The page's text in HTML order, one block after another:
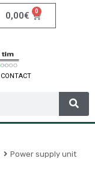
0,00€ 0
CONTACT
Power supply unit